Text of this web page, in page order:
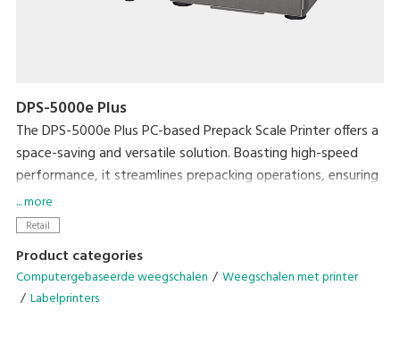
DPS-5000e Plus
The DPS-5000e Plus PC-based Prepack Scale Printer offers a
space-saving and versatile solution. Boasting high-speed
performance, it streamlines prepacking operations, ensuring
exceptional efficiency without compromising on workspace.
streamlining workflow for continuous label printing
• Accommodate a wide range of packing needs
• Small Footprint
... more
Retail
Product categories
Computergebaseerde weegschalen
Weegschalen met printer
Labelprinters